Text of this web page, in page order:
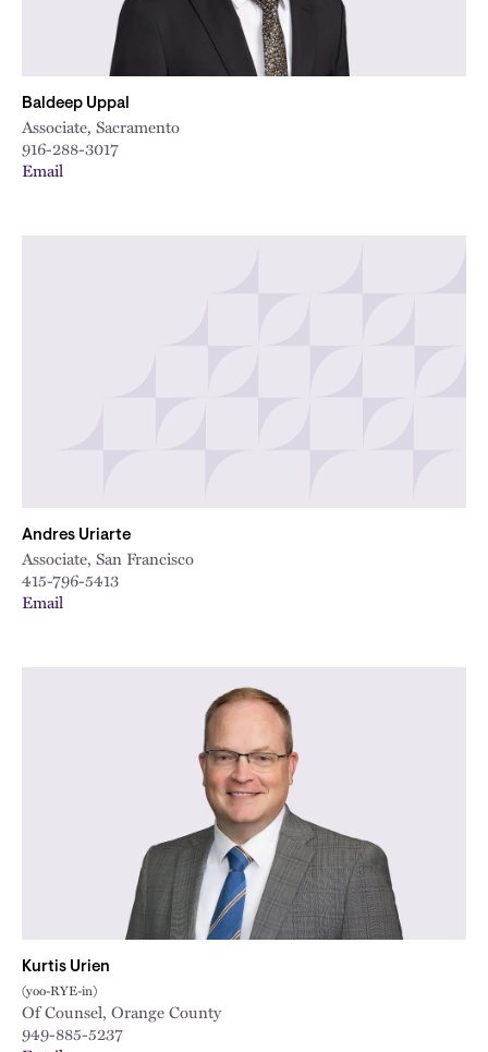
Baldeep Uppal
Associate, Sacramento
916-288-3017
Email
Andres Uriarte
Associate, San Francisco
415-796-5413
Email
Kurtis Urien
(yoo-RYE-in)
Of Counsel, Orange County
949-885-5237